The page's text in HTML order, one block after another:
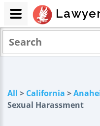
All > California >
Sexual Harassment